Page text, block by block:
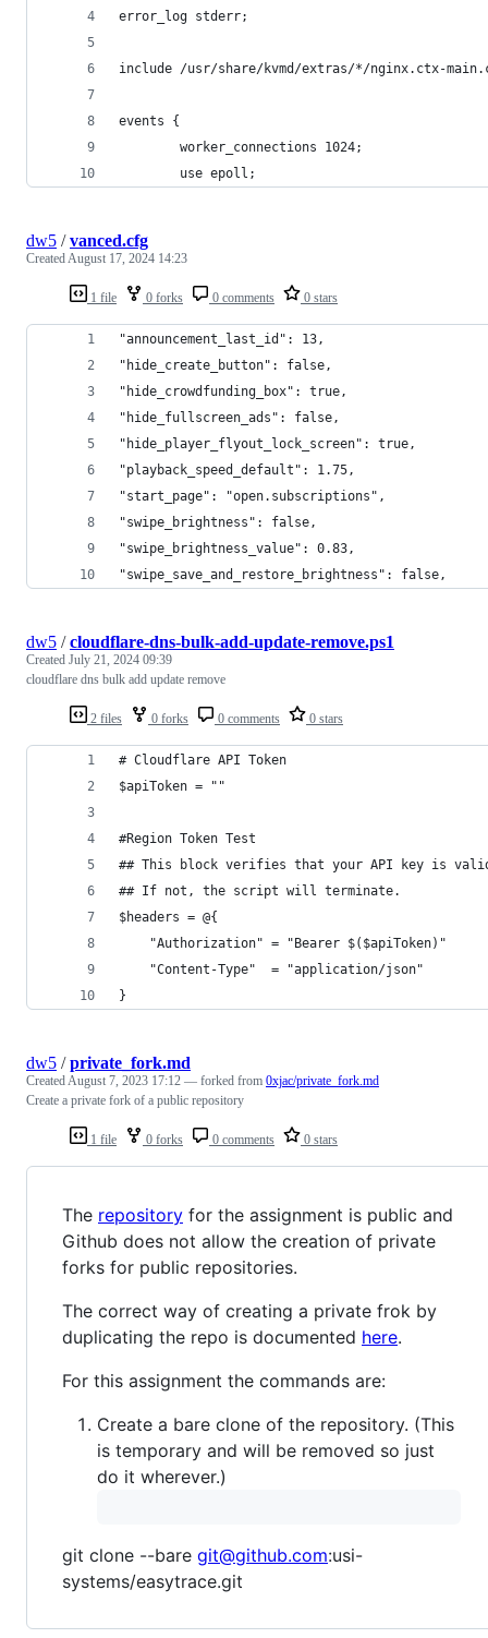
error_log stderr;
include /usr/share/kvmd/extras/*/nginx.ctx-
events {
        worker_connections 1024;
        use epoll;
1 file 0 forks 0 comments 0 stars
dw5 /vanced.cfg
CreatedAugust 17, 2024 14:23
"announcement_last_id": 13,
"hide_create_button": false,
"hide_crowdfunding_box": true,
"hide_fullscreen_ads": false,
"hide_player_flyout_lock_screen": true,
"playback_speed_default": 1.75,
"start_page": "open.subscriptions",
"swipe_brightness": false,
"swipe_brightness_value": 0.83,
"swipe_save_and_restore_brightness": false,
2 files 0 forks 0 comments 0 stars
dw5 /cloudflare-dns-bulk-add-update-remove.ps1
Created July 21, 2024 09:39
cloudflare dns bulk add update remove
# Cloudflare API Token
$apiToken = ""
#Region Token Test
## This block verifies that your API key is
## If not, the script will terminate.
$headers = @{
    "Authorization" = "Bearer $($apiToken)"
    "Content-Type"  = "application/json"
}
1 file 0 forks 0 comments 0 stars
dw5 /private_fork.md
CreatedAugust 7, 2023 17:12 — forked from 0xjac/private_fork.md
Create a private fork of a public repository
The repository for the assignment is public and
Github does not allow the creation of private
forks for public repositories.
The correct way of creating a private frok by
duplicating the repo is documented here.
For this assignment the commands are:
Create a bare clone of the repository. (This
is temporary and will be removed so just
do it wherever.)
git clone --bare git@github.com:usi-
systems/easytrace.git